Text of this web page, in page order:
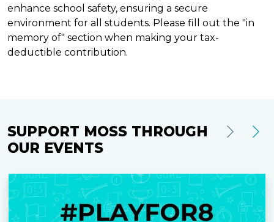
enhance school safety, ensuring a secure
environment for all students. Please fill out the "in
memory of" section when making your tax-
deductible contribution.
SUPPORT MOSS THROUGH
OUR EVENTS